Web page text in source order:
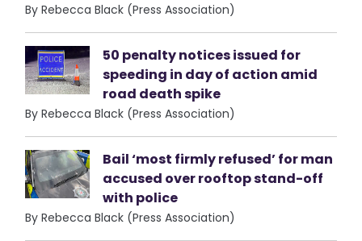
By Rebecca Black (Press Association)
50 penalty notices issued for
speeding in day of action amid
road death spike
By Rebecca Black (Press Association)
Bail ‘most firmly refused’ for man
accused over rooftop stand-off
with police
By Rebecca Black (Press Association)